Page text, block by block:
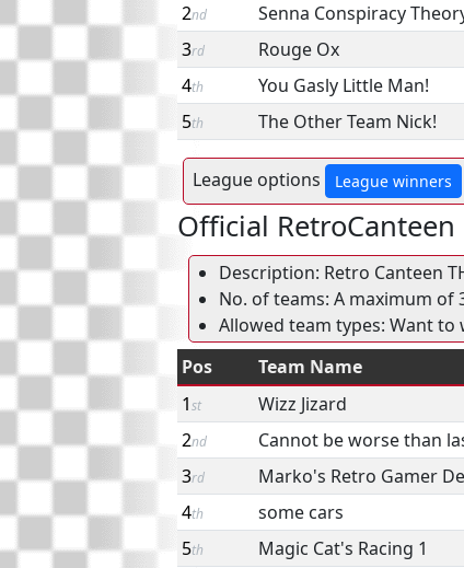
2nd Senna Conspiracy
3rd Rouge Ox
4th You Gasly Little Man!
5th The Other Team Nick!
League options League winners
Official RetroCanteen
Description: Retro Canteen
No. of teams: A maximum
Allowed team types: Want to
Pos
Team Name
1st Wizz Jizard
2nd Cannot be worse than
3rd Marko's Retro Gamer
4th some cars
5th Magic Cat's Racing 1